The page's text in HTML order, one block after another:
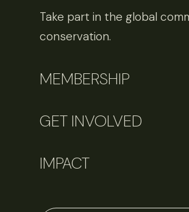
Take part in the global
conservation.
MEMBERSHIP
GET INVOLVED
IMPACT